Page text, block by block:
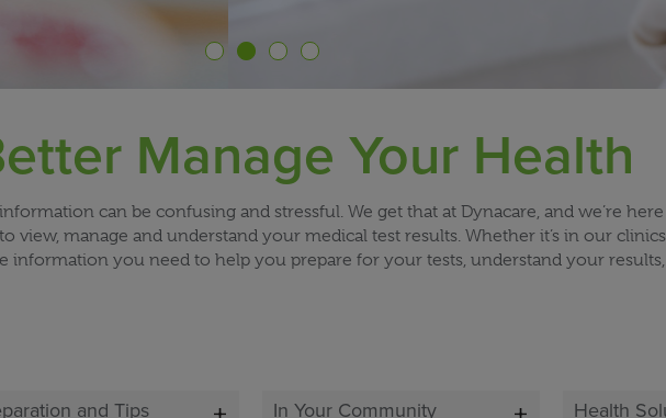
Manage Your Health
can be confusing and stressful. We get that at Dynacare, and we’re
view, manage and understand your medical test results. Whether it’s in our
information you need to help you prepare for your tests, understand your
and Tips In Your Community Health